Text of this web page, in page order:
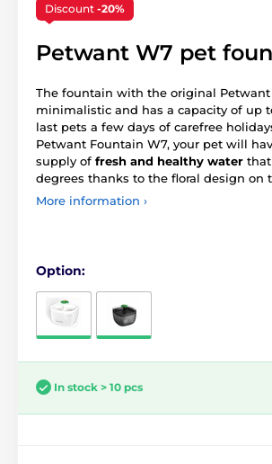
Discount -20%
Petwant W7 pet
The fountain with the original
minimalistic and has a capacity of up
last pets a few days of carefree
Petwant Fountain W7, your pet will
supply of fresh and healthy water
degrees thanks to the floral design on
More information ›
Option:
In stock > 10 pcs